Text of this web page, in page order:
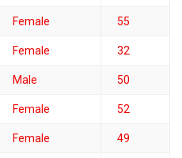
Female 55
Female 32
Male 50
Female 52
Female 49